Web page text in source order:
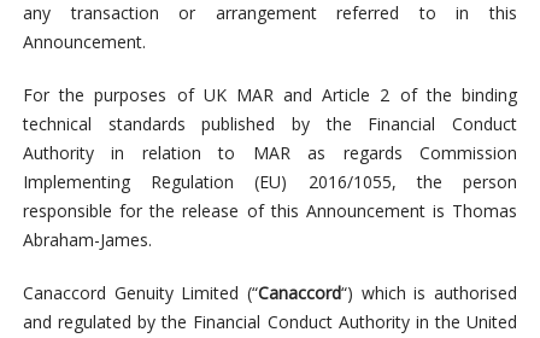
any transaction or arrangement referred to in this
Announcement.
For the purposes of UK MAR and Article 2 of the binding
technical standards published by the Financial Conduct
Authority in relation to MAR as regards Commission
Implementing Regulation (EU) 2016/1055, the person
responsible for the release of this Announcement is Thomas
Abraham-James.
Canaccord Genuity Limited (“Canaccord“) which is authorised
and regulated by the Financial Conduct Authority in the United